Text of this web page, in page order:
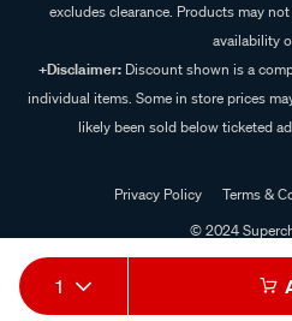
1
excludes clearance. Products may
availability
+Disclaimer: Discount shown is a
individual items. Some in store prices
likely been sold below ticketed
Privacy Policy Terms &
© 2024